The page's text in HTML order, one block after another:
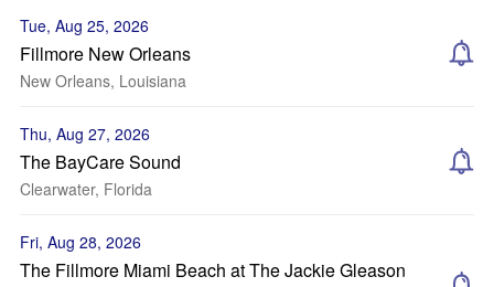
Tue, Aug 25, 2026
Fillmore New Orleans
New Orleans, Louisiana
Thu, Aug 27, 2026
The BayCare Sound
Clearwater, Florida
Fri, Aug 28, 2026
The Fillmore Miami Beach at The Jackie Gleason